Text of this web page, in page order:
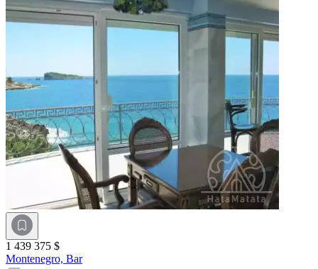
1 439 375 $
Montenegro, Bar